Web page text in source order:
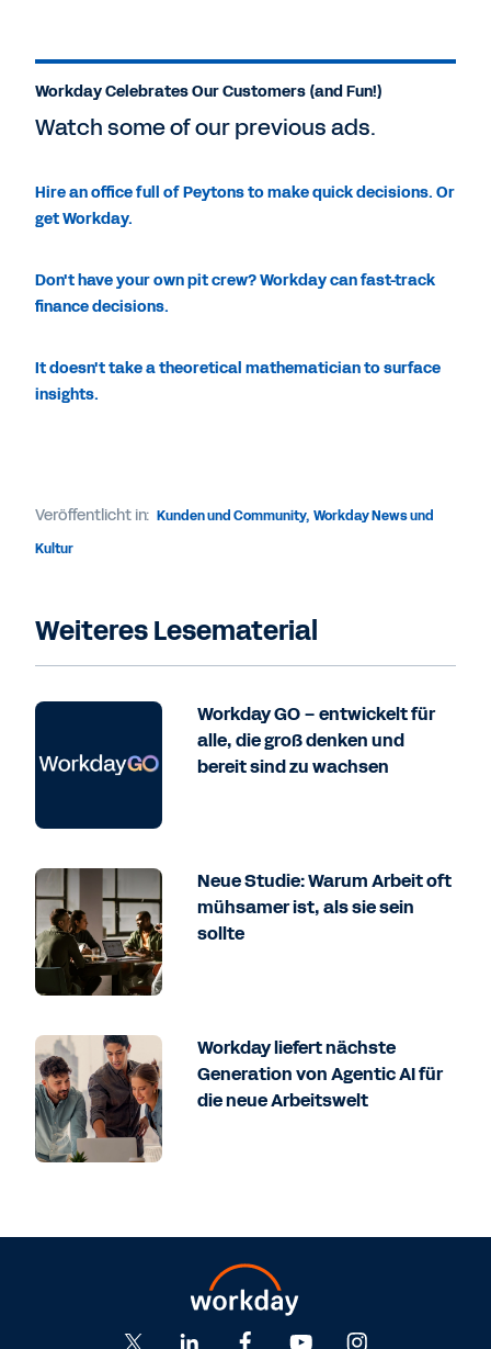
Workday Celebrates Our Customers (and Fun!)
Watch some of our previous ads.
Hire an office full of Peytons to make quick decisions. Or
get Workday.
Don't have your own pit crew? Workday can fast-track
finance decisions.
It doesn't take a theoretical mathematician to surface
insights.
Veröffentlicht in: Kunden und Community, Workday News und
Kultur
Weiteres Lesematerial
Workday GO – entwickelt für
alle, die groß denken und
bereit sind zu wachsen
Neue Studie: Warum Arbeit oft
mühsamer ist, als sie sein
sollte
Workday liefert nächste
Generation von Agentic AI für
die neue Arbeitswelt